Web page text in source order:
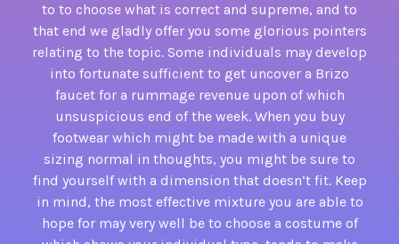
to to choose what is correct and supreme, and to
that end we gladly offer you some glorious pointers
relating to the topic. Some individuals may develop
into fortunate sufficient to get uncover a Brizo
faucet for a rummage revenue upon of which
unsuspicious end of the week. When you buy
footwear which might be made with a unique
sizing normal in thoughts, you might be sure to
find yourself with a dimension that doesn’t fit. Keep
in mind, the most effective mixture you are able to
hope for may very well be to choose a costume of